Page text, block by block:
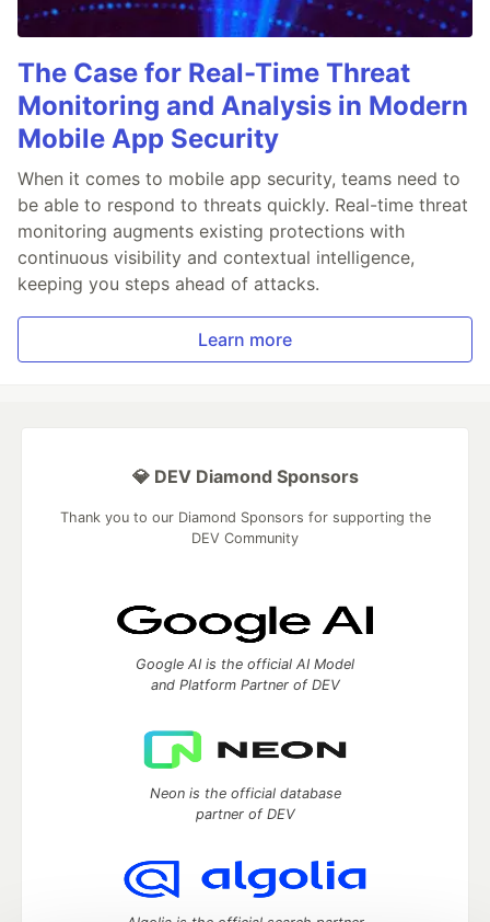
The Case for Real-Time Threat
Monitoring and Analysis in Modern
Mobile App Security
When it comes to mobile app security, teams need to
be able to respond to threats quickly. Real-time threat
monitoring augments existing protections with
continuous visibility and contextual intelligence,
keeping you steps ahead of attacks.
Learn more
💎 DEV Diamond Sponsors
Thank you to our Diamond Sponsors for supporting the
DEV Community
Google AI is the official AI Model
and Platform Partner of DEV
Neon is the official database
partner of DEV